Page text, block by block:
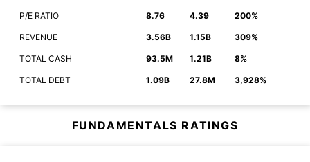
P/E RATIO 8.76 4.39 200%
REVENUE 3.56B 1.15B 309%
TOTAL CASH 93.5M 1.21B 8%
TOTAL DEBT 1.09B 27.8M 3,928%
FUNDAMENTALS RATINGS